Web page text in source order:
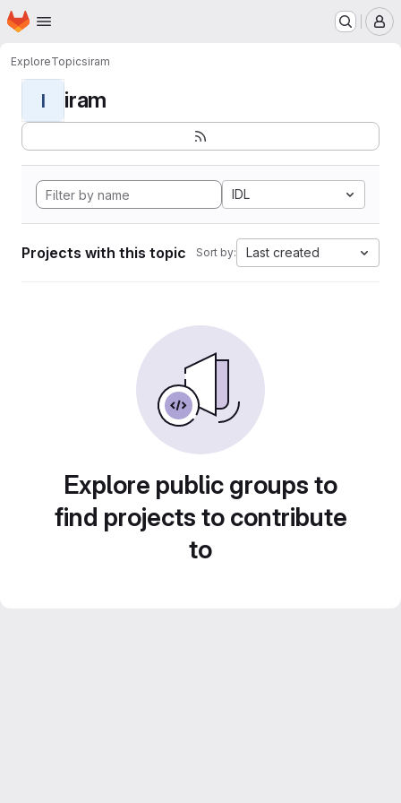
Skip to main content
Homepage
ExploreTopicsiram
I iram
IDL
Projects with this topic Sort by: Last created
Explore public groups to
find projects to contribute
to